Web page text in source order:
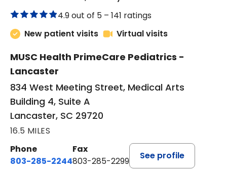
4.9 out of 5 – 141 ratings
New patient visits
Virtual visits
MUSC Health PrimeCare Pediatrics -
Lancaster
834 West Meeting Street, Medical Arts
Building 4, Suite A
Lancaster, SC 29720
16.5 MILES
Phone
803-285-2244
Fax
803-285-2299
See profile